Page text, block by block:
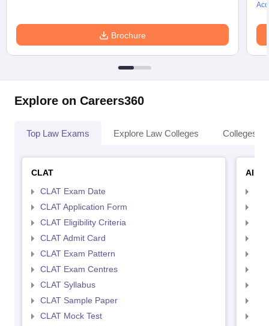
Brochure
Explore on Careers360
Top Law Exams Explore Law Colleges Colleges
CLAT
CLAT Exam Date
CLAT Application Form
CLAT Eligibility Criteria
CLAT Admit Card
CLAT Exam Pattern
CLAT Exam Centres
CLAT Syllabus
CLAT Sample Paper
CLAT Mock Test